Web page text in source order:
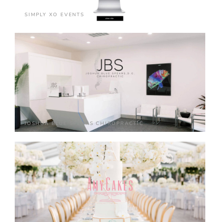
SIMPLY XO EVENTS
JOSHUA BLUE SPEARS CHIROPRACTIC